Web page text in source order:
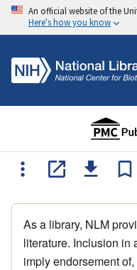
An official website of the
Here's how you know
As a library, NLM
literature. Inclusion in
imply endorsement